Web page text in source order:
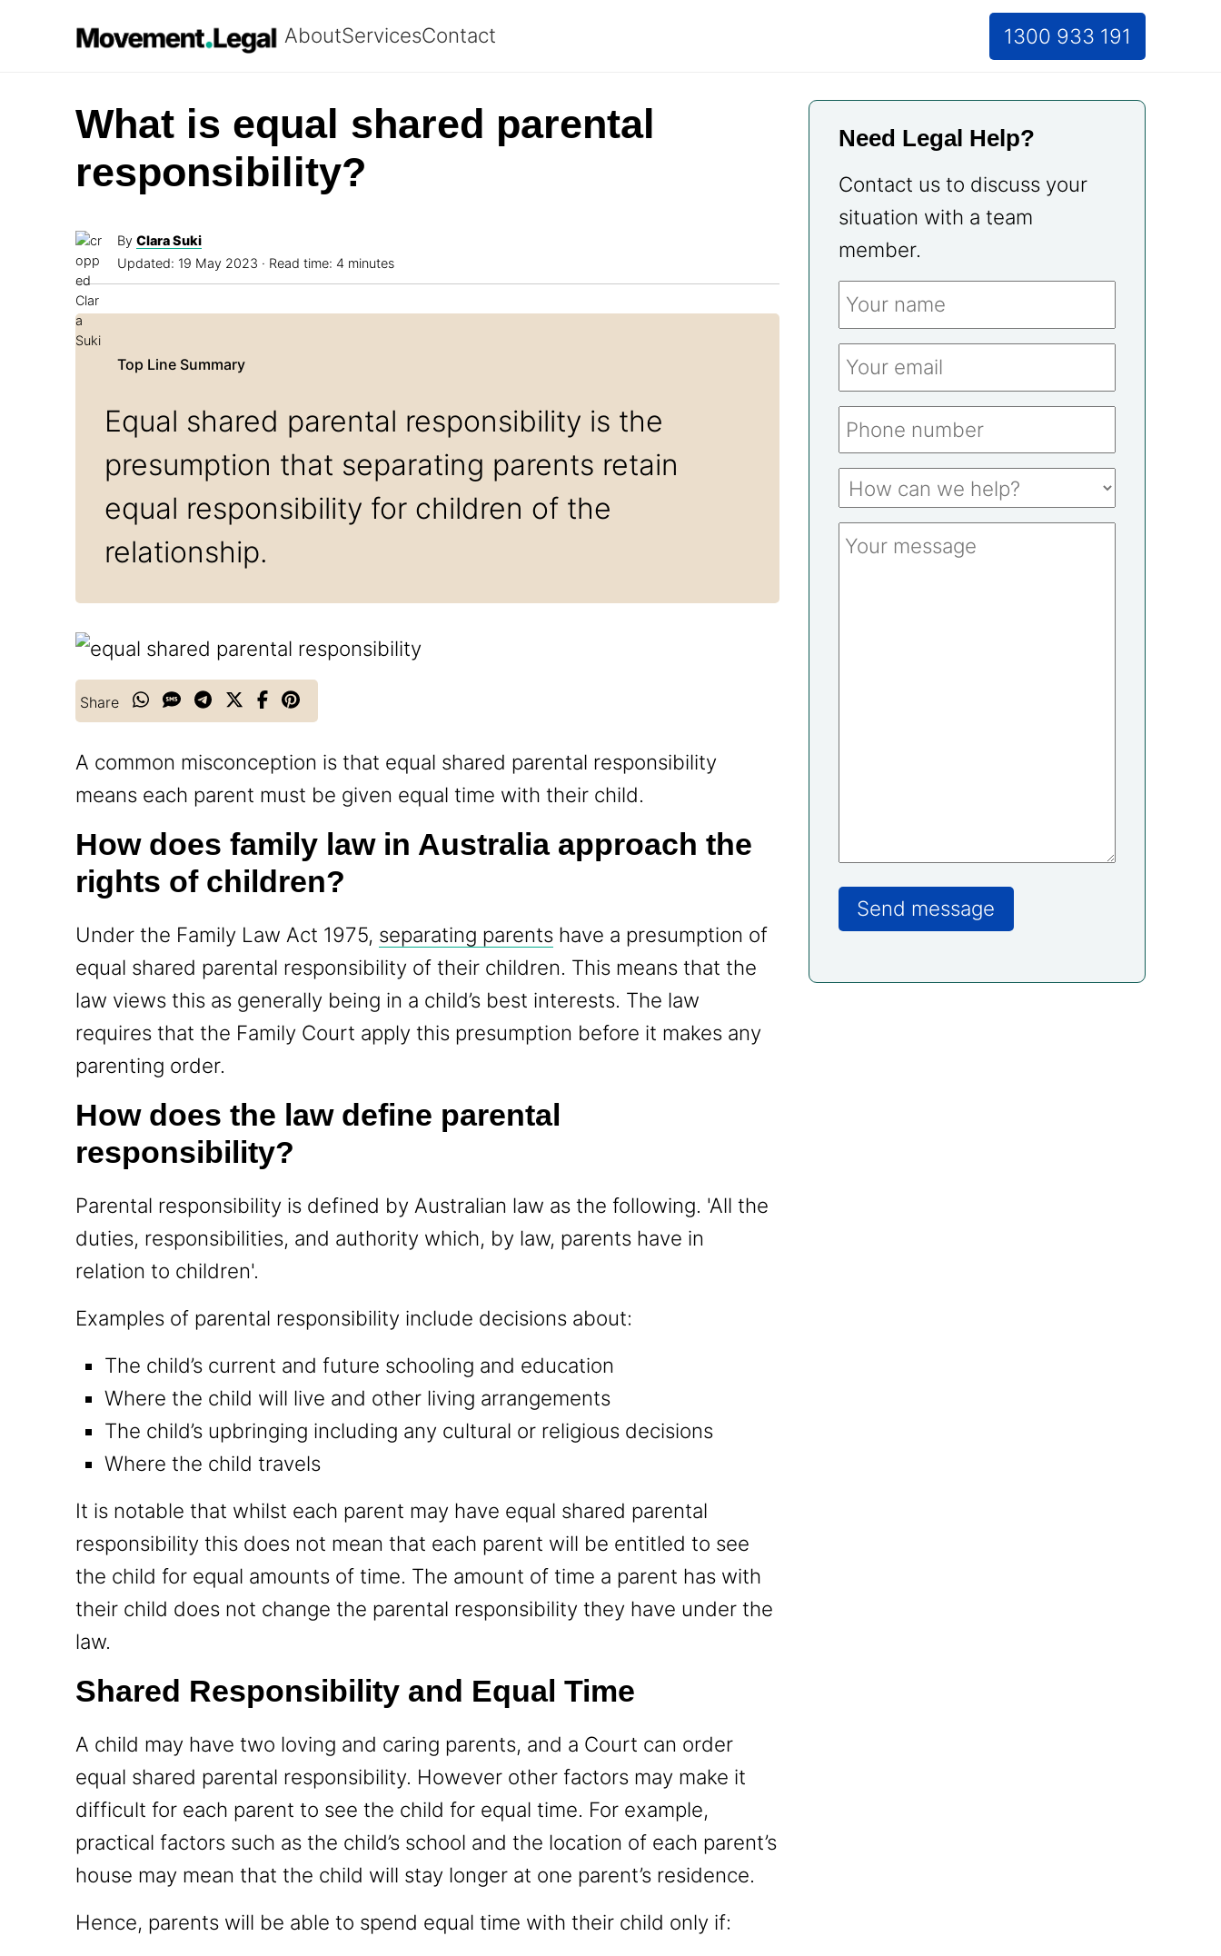
AboutServicesContact 1300 933 191
What is equal shared parental
responsibility?
ByClara Suki
Updated: 19 May 2023 · Read time: 4 minutes
Equal shared parental responsibility is the
presumption that separating parents retain
equal responsibility for children of the
relationship.
Share
A common misconception is that equal shared parental responsibility
means each parent must be given equal time with their child.
How does family law in Australia approach the
rights of children?
Under the Family Law Act 1975, separating parents have a presumption of
equal shared parental responsibility of their children. This means that the
law views this as generally being in a child’s best interests. The law
requires that the Family Court apply this presumption before it makes any
parenting order.
How does the law define parental
responsibility?
Parental responsibility is defined by Australian law as the following. 'All the
duties, responsibilities, and authority which, by law, parents have in
relation to children'.
Examples of parental responsibility include decisions about:
The child’s current and future schooling and education
Where the child will live and other living arrangements
The child’s upbringing including any cultural or religious decisions
Where the child travels
It is notable that whilst each parent may have equal shared parental
responsibility this does not mean that each parent will be entitled to see
the child for equal amounts of time. The amount of time a parent has with
their child does not change the parental responsibility they have under the
law.
Shared Responsibility and Equal Time
A child may have two loving and caring parents, and a Court can order
equal shared parental responsibility. However other factors may make it
difficult for each parent to see the child for equal time. For example,
practical factors such as the child’s school and the location of each parent’s
house may mean that the child will stay longer at one parent’s residence.
Hence, parents will be able to spend equal time with their child only if:
Need Legal Help?
Contact us to discuss your
situation with a team
member.